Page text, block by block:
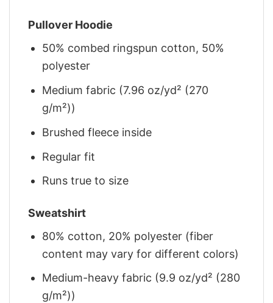
Pullover Hoodie
50% combed ringspun cotton, 50%
polyester
Medium fabric (7.96 oz/yd² (270
g/m²))
Brushed fleece inside
Regular fit
Runs true to size
Sweatshirt
80% cotton, 20% polyester (fiber
content may vary for different colors)
Medium-heavy fabric (9.9 oz/yd² (280
g/m²))